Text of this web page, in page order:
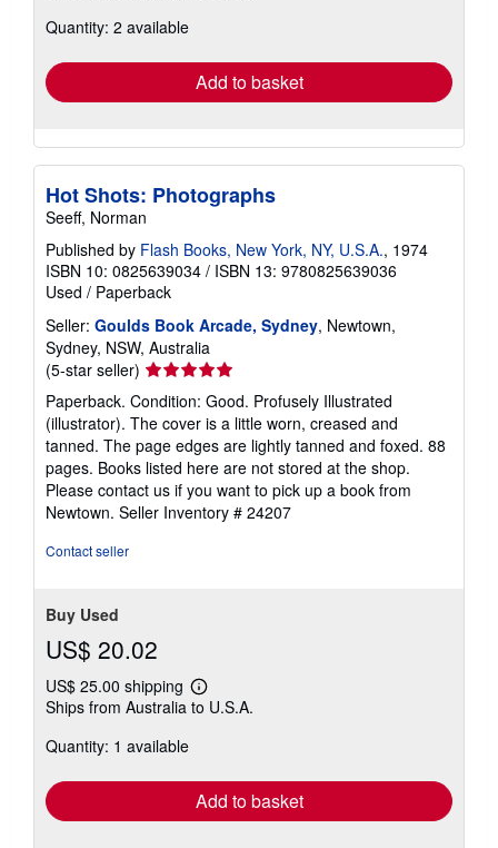
Quantity: 2 available
Add to basket
Hot Shots: Photographs
Seeff, Norman
Published by Flash Books, New York, NY, U.S.A., 1974
ISBN 10: 0825639034 / ISBN 13: 9780825639036
Used / Paperback
Seller: Goulds Book Arcade, Sydney, Newtown,
Sydney, NSW, Australia
(5-star seller) Seller
rating
5
out
of
5
stars
Paperback. Condition: Good. Profusely Illustrated
(illustrator). The cover is a little worn, creased and
tanned. The page edges are lightly tanned and foxed. 88
pages. Books listed here are not stored at the shop.
Please contact us if you want to pick up a book from
Newtown. Seller Inventory # 24207
Contact seller
Buy Used
US$ 20.02
US$ 25.00 shipping
Learn
more
Ships from Australia to U.S.A.
Quantity: 1 available
Add to basket